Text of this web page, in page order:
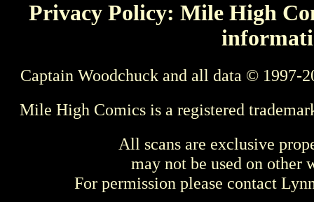
Privacy Policy: Mile High
Captain Woodchuck and all data © 1997-
Mile High Comics is a registered
All scans are exclusive
may not be used on other
For permission please contact